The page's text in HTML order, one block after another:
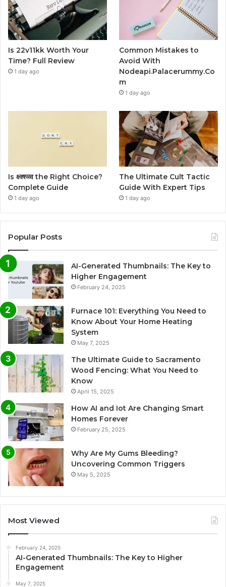
Is 22v11kk Worth Your
Time? Full Review
1 day ago
Common Mistakes to
Avoid With
Nodeapi.Palacerummy.Co
m
1 day ago
Is क्ष्क्श्व्व्व the Right Choice?
Complete Guide
1 day ago
The Ultimate Cult Tactic
Guide With Expert Tips
1 day ago
Popular Posts
AI-Generated Thumbnails: The Key to
Higher Engagement
February 24, 2025
Furnace 101: Everything You Need to
Know About Your Home Heating
System
May 7, 2025
The Ultimate Guide to Sacramento
Wood Fencing: What You Need to
Know
April 15, 2025
How AI and Iot Are Changing Smart
Homes Forever
February 25, 2025
Why Are My Gums Bleeding?
Uncovering Common Triggers
May 5, 2025
Most Viewed
February 24, 2025
AI-Generated Thumbnails: The Key to Higher
Engagement
May 7, 2025